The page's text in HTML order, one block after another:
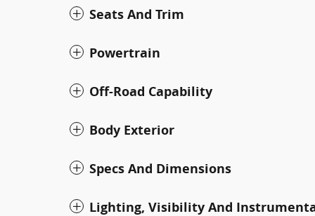
Seats And Trim
Powertrain
Off-Road Capability
Body Exterior
Specs And Dimensions
Lighting, Visibility And